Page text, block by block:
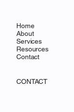
Home
About
Services
Resources
Contact
CONTACT